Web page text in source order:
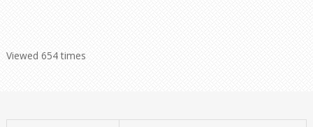
Viewed 654 times